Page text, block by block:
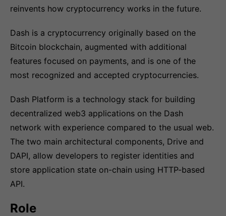
reinvents how cryptocurrency works in the future.
Dash is a cryptocurrency originally based on the
Bitcoin blockchain, augmented with additional
features focused on payments, and is one of the
most recognized and accepted cryptocurrencies.
Dash Platform is a technology stack for building
decentralized web3 applications on the Dash
network with experience compared to the usual web.
The two main architectural components, Drive and
DAPI, allow developers to register identities and
store application state on-chain using HTTP-based
API.
Role